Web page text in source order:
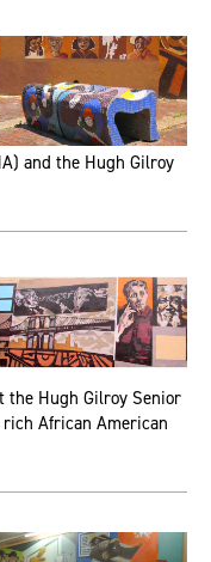
and the Hugh Gilroy
the Hugh Gilroy Senior
African American